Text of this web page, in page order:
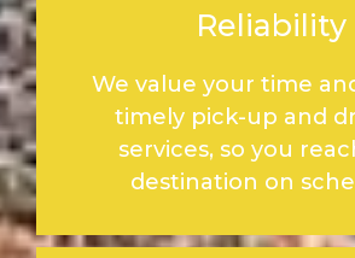
Reliability
We value your time
timely pick-up and
services, so you
destination on